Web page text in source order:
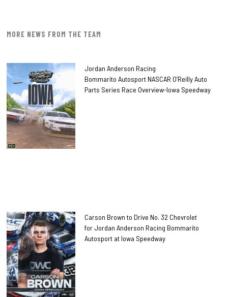
MORE NEWS FROM THE TEAM
Jordan Anderson Racing
Bommarito Autosport NASCAR O’Reilly Auto
Parts Series Race Overview-Iowa Speedway
Carson Brown to Drive No. 32 Chevrolet
for Jordan Anderson Racing Bommarito
Autosport at Iowa Speedway